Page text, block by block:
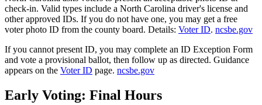
check-in. Valid types include a North Carolina driver's license and
other approved IDs. If you do not have one, you may get a free
voter photo ID from the county board. Details: Voter ID. ncsbe.gov
If you cannot present ID, you may complete an ID Exception Form
and vote a provisional ballot, then follow up as directed. Guidance
appears on the Voter ID page. ncsbe.gov
Early Voting: Final Hours